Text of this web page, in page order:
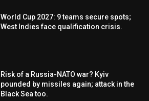
World Cup 2027: 9 teams secure spots;
West Indies face qualification crisis.
Risk of a Russia-NATO war? Kyiv
pounded by missiles again; attack in the
Black Sea too.